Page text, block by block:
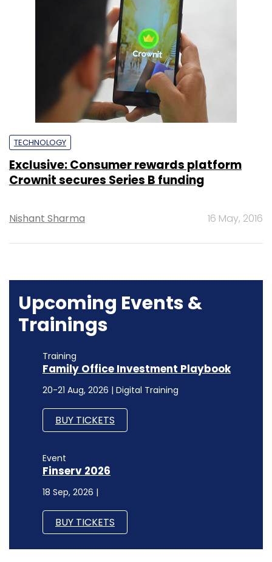
TECHNOLOGY
Exclusive: Consumer rewards platform
Crownit secures Series B funding
Nishant Sharma 16 May, 2016
Upcoming Events &
Trainings
Training
Family Office Investment Playbook
20-21 Aug, 2026 | Digital Training
BUY TICKETS
Event
Finserv 2026
18 Sep, 2026 |
BUY TICKETS